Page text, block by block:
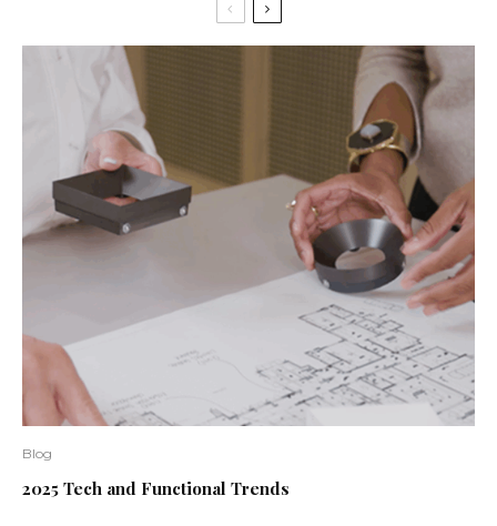
Blog
2025 Tech and Functional Trends